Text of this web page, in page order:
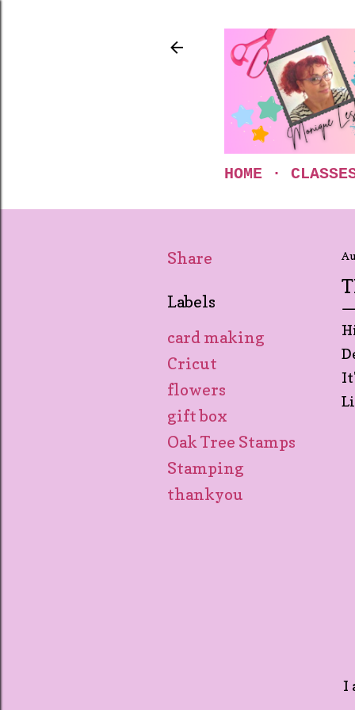
HOME
Share
Labels
card making
Cricut
flowers
gift box
Oak Tree Stamps
Stamping
thankyou
I